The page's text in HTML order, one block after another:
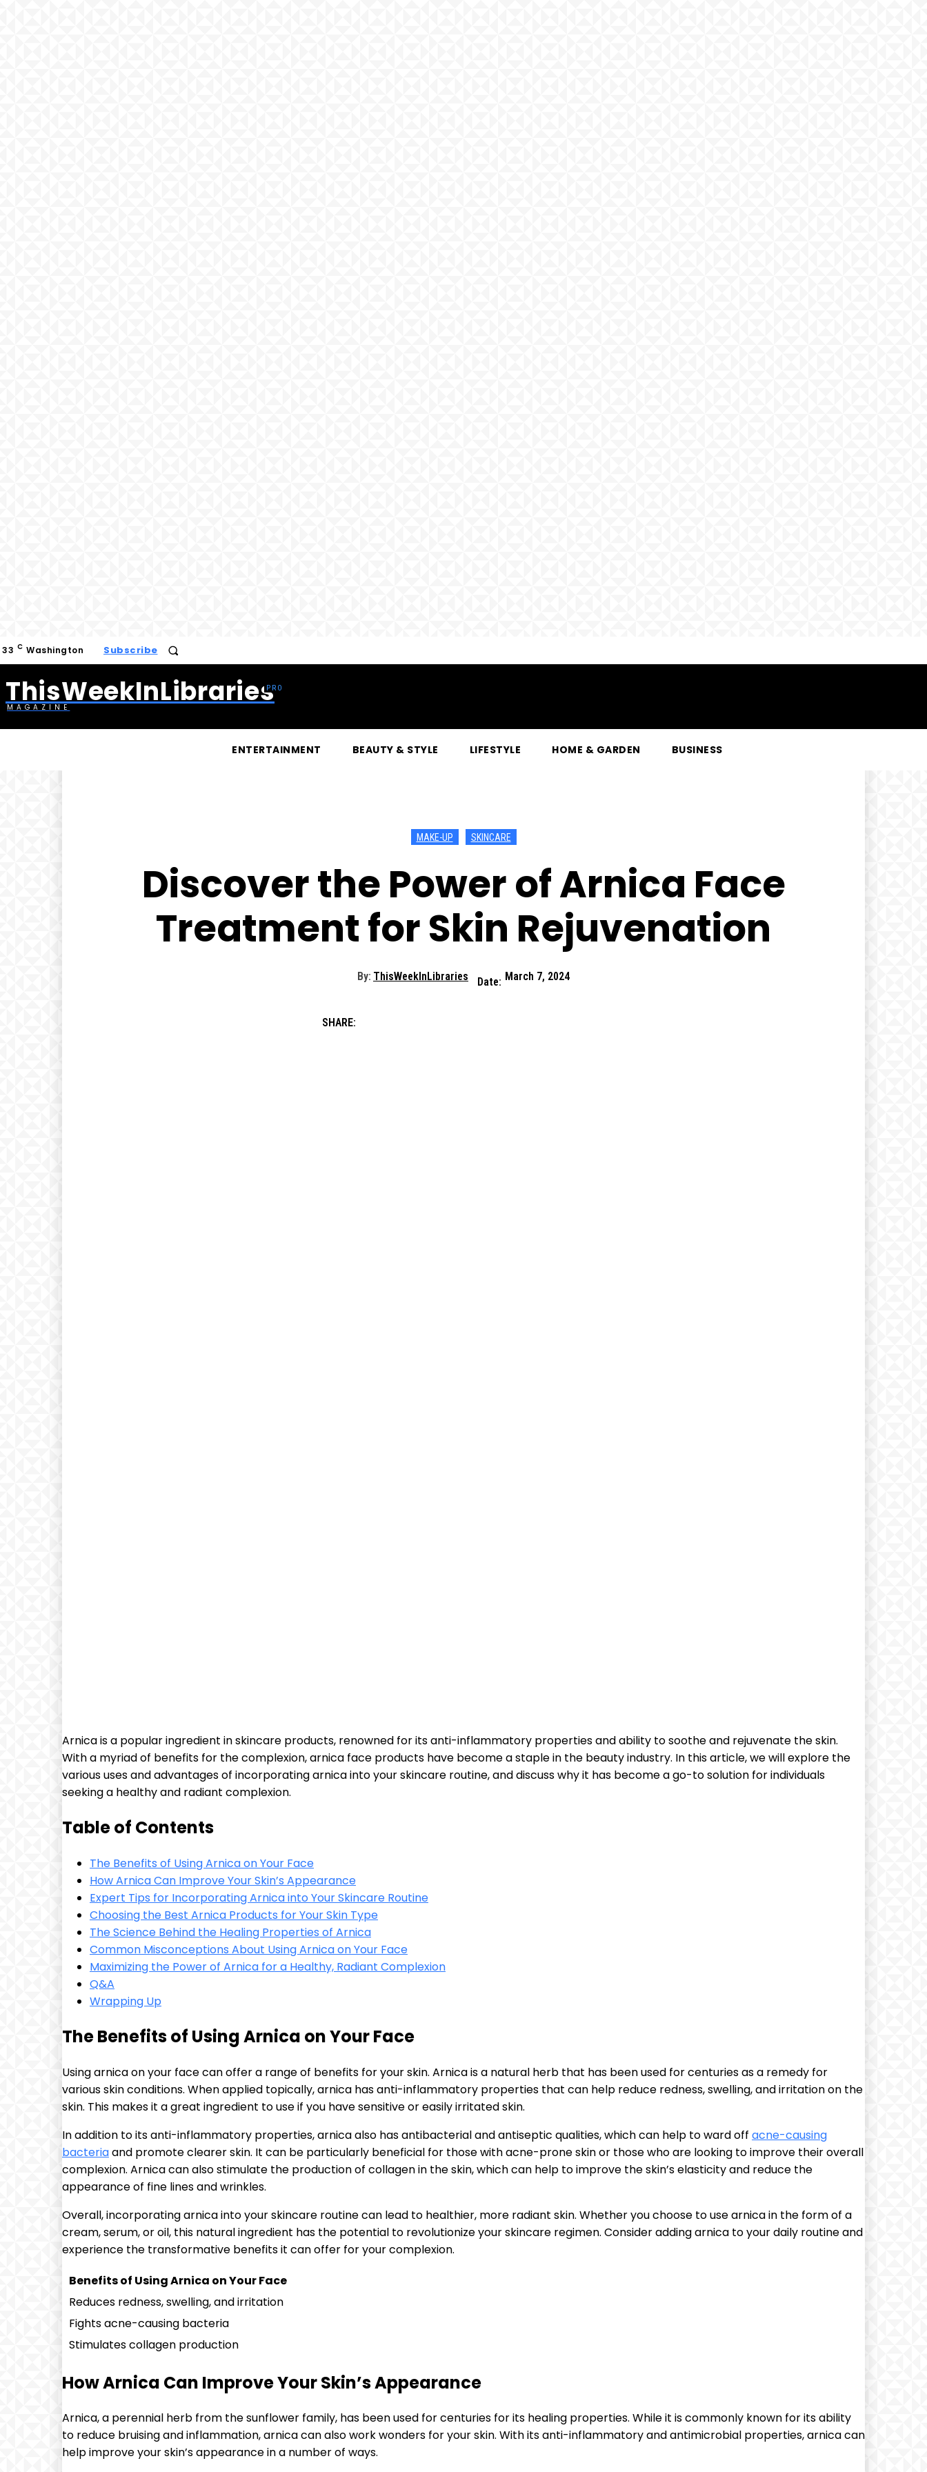
33 C Washington Subscribe
ThisWeekInLibraries
MAGAZINE
ENTERTAINMENT BEAUTY & STYLE LIFESTYLE HOME & GARDEN BUSINESS
MAKE-UP SKINCARE
Discover the Power of Arnica Face
Treatment for Skin Rejuvenation
By: ThisWeekInLibraries Date: March 7, 2024
SHARE:
Arnica is a popular ingredient in skincare products, renowned for its anti-inflammatory properties and ability to soothe and rejuvenate the skin.
With a myriad of benefits for the complexion, arnica face products have become a staple in the beauty industry. In this article, we will explore the
various uses and advantages of incorporating arnica into your skincare routine, and discuss why it has become a go-to solution for individuals
seeking a healthy and radiant complexion.
Table of Contents
The Benefits of Using Arnica on Your Face
How Arnica Can Improve Your Skin’s Appearance
Expert Tips for Incorporating Arnica into Your Skincare Routine
Choosing the Best Arnica Products for Your Skin Type
The Science Behind the Healing Properties of Arnica
Common Misconceptions About Using Arnica on Your Face
Maximizing the Power of Arnica for a Healthy, Radiant Complexion
Q&A
Wrapping Up
The Benefits of Using Arnica on Your Face
Using arnica on your face can offer a range of benefits for your skin. Arnica is a natural herb that has been used for centuries as a remedy for
various skin conditions. When applied topically, arnica has anti-inflammatory properties that can help reduce redness, swelling, and irritation on the
skin. This makes it a great ingredient to use if you have sensitive or easily irritated skin.
In addition to its anti-inflammatory properties, arnica also has antibacterial and antiseptic qualities, which can help to ward off acne-causing
bacteriaand promote clearer skin. It can be particularly beneficial for those with acne-prone skin or those who are looking to improve their overall
complexion. Arnica can also stimulate the production of collagen in the skin, which can help to improve the skin’s elasticity and reduce the
appearance of fine lines and wrinkles.
Overall, incorporating arnica into your skincare routine can lead to healthier, more radiant skin. Whether you choose to use arnica in the form of a
cream, serum, or oil, this natural ingredient has the potential to revolutionize your skincare regimen. Consider adding arnica to your daily routine and
experience the transformative benefits it can offer for your complexion.
Benefits of Using Arnica on Your Face
Reduces redness, swelling, and irritation
Fights acne-causing bacteria
Stimulates collagen production
How Arnica Can Improve Your Skin’s Appearance
Arnica, a perennial herb from the sunflower family, has been used for centuries for its healing properties. While it is commonly known for its ability
to reduce bruising and inflammation, arnica can also work wonders for your skin. With its anti-inflammatory and antimicrobial properties, arnica can
help improve your skin’s appearance in a number of ways.